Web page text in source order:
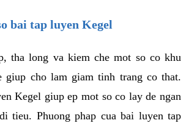
bai tap luyen Kegel
tha long va kiem che mot so co khu
giup cho lam giam tinh trang co that.
Kegel giup ep mot so co lay de ngan
tieu. Phuong phap cua bai luyen tap